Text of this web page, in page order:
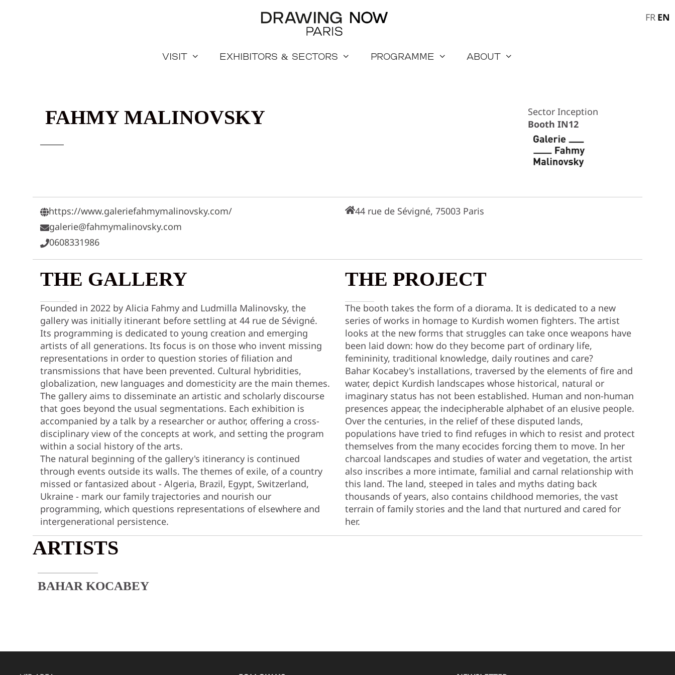
FR EN
Visit Exhibitors & sectors Programme About
FAHMY MALINOVSKY
Sector Inception
Booth IN12
https://www.galeriefahmymalinovsky.com/
galerie@fahmymalinovsky.com
0608331986
44 rue de Sévigné, 75003 Paris
THE GALLERY
Founded in 2022 by Alicia Fahmy and Ludmilla Malinovsky, the
gallery was initially itinerant before settling at 44 rue de Sévigné.
Its programming is dedicated to young creation and emerging
artists of all generations. Its focus is on those who invent missing
representations in order to question stories of filiation and
transmissions that have been prevented. Cultural hybridities,
globalization, new languages and domesticity are the main themes.
The gallery aims to disseminate an artistic and scholarly discourse
that goes beyond the usual segmentations. Each exhibition is
accompanied by a talk by a researcher or author, offering a cross-
disciplinary view of the concepts at work, and setting the program
within a social history of the arts.
The natural beginning of the gallery's itinerancy is continued
through events outside its walls. The themes of exile, of a country
missed or fantasized about - Algeria, Brazil, Egypt, Switzerland,
Ukraine - mark our family trajectories and nourish our
programming, which questions representations of elsewhere and
intergenerational persistence.
THE PROJECT
The booth takes the form of a diorama. It is dedicated to a new
series of works in homage to Kurdish women fighters. The artist
looks at the new forms that struggles can take once weapons have
been laid down: how do they become part of ordinary life,
femininity, traditional knowledge, daily routines and care?
Bahar Kocabey's installations, traversed by the elements of fire and
water, depict Kurdish landscapes whose historical, natural or
imaginary status has not been established. Human and non-human
presences appear, the indecipherable alphabet of an elusive people.
Over the centuries, in the relief of these disputed lands,
populations have tried to find refuges in which to resist and protect
themselves from the many ecocides forcing them to move. In her
charcoal landscapes and studies of water and vegetation, the artist
also inscribes a more intimate, familial and carnal relationship with
this land. The land, steeped in tales and myths dating back
thousands of years, also contains childhood memories, the vast
terrain of family stories and the land that nurtured and cared for
her.
ARTISTS
BAHAR KOCABEY